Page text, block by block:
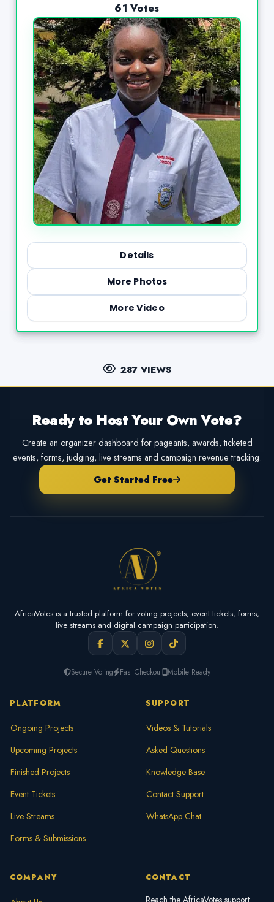
61 Votes
Details
More Photos
More Video
287 VIEWS
Ready to Host Your Own Vote?
Create an organizer dashboard for pageants, awards, ticketed
events, forms, judging, live streams and campaign revenue tracking.
Get Started Free
AfricaVotes is a trusted platform for voting projects, event tickets, forms,
live streams and digital campaign participation.
Secure Voting Fast Checkout Mobile Ready
PLATFORM
Ongoing Projects
Upcoming Projects
Finished Projects
Event Tickets
Live Streams
Forms & Submissions
SUPPORT
Videos & Tutorials
Asked Questions
Knowledge Base
Contact Support
WhatsApp Chat
COMPANY CONTACT